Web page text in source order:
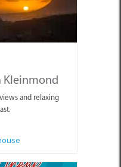
and relaxing